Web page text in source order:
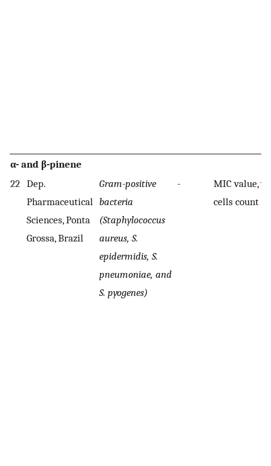
α- and β-pinene
22 Dep.
Pharmaceutical
Sciences, Ponta
Grossa, Brazil
Gram-positive
bacteria
(Staphylococcus
aureus, S.
epidermidis, S.
pneumoniae, and
S. pyogenes)
-
MIC value,
cells count